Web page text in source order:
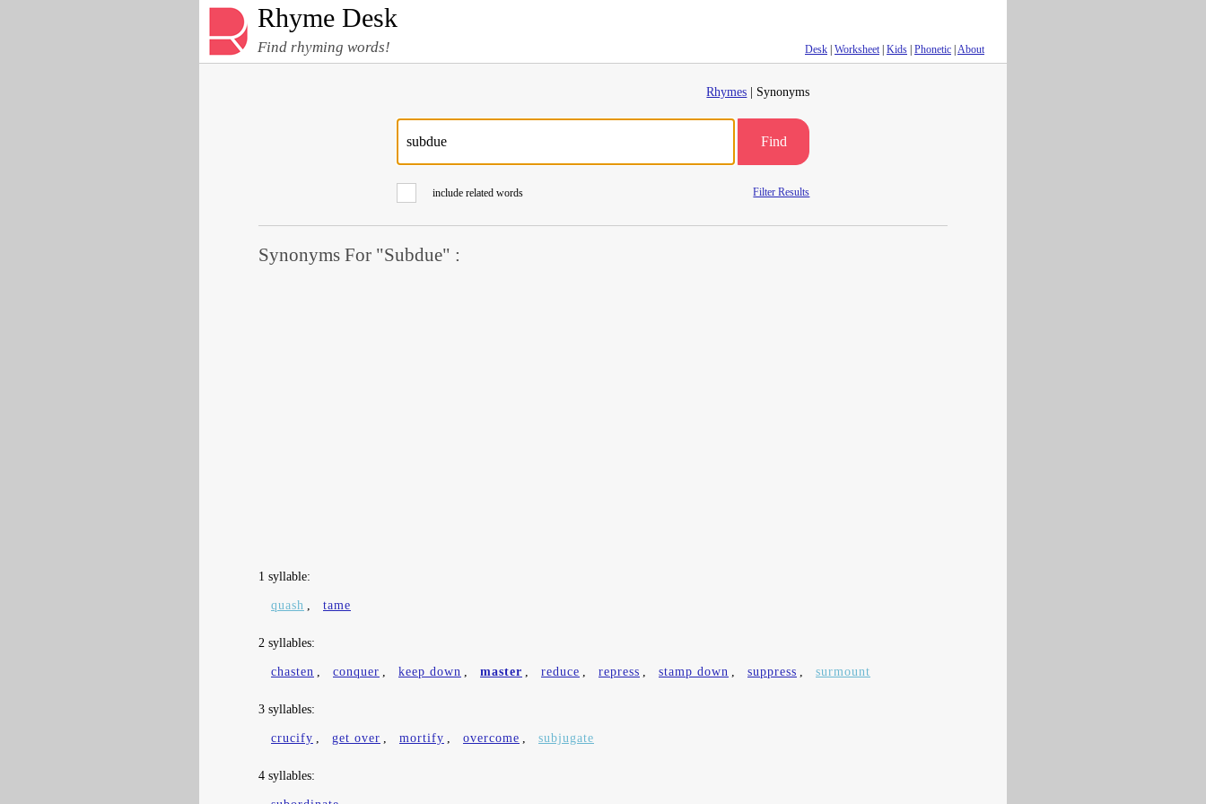
Rhyme Desk
Find rhyming words! Desk Worksheet| Kids Phonetic About
Rhymes | Synonyms
Find
include related words Filter Results
Synonyms For "Subdue" :
1 syllable:
quash , tame
2 syllables:
chasten , conquer , keep down , master , reduce , repress , stamp down , suppress , surmount
3 syllables:
crucify , get over , mortify , overcome , subjugate
4 syllables: